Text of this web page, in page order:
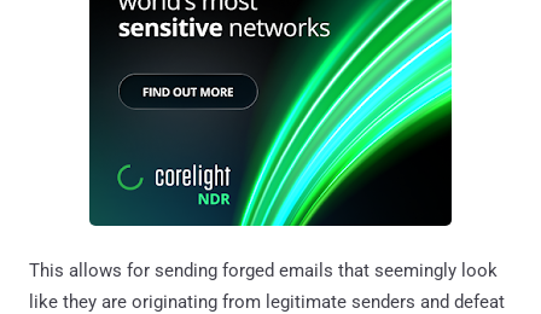
This allows for sending forged emails that seemingly look
like they are originating from legitimate senders and defeat